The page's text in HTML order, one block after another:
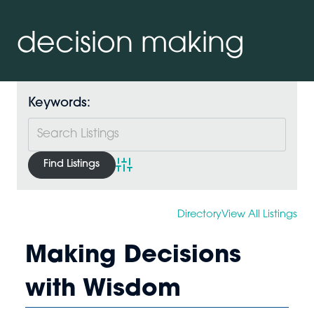
decision making
Keywords:
Advanced Search
DirectoryView All Listings
Making Decisions
with Wisdom